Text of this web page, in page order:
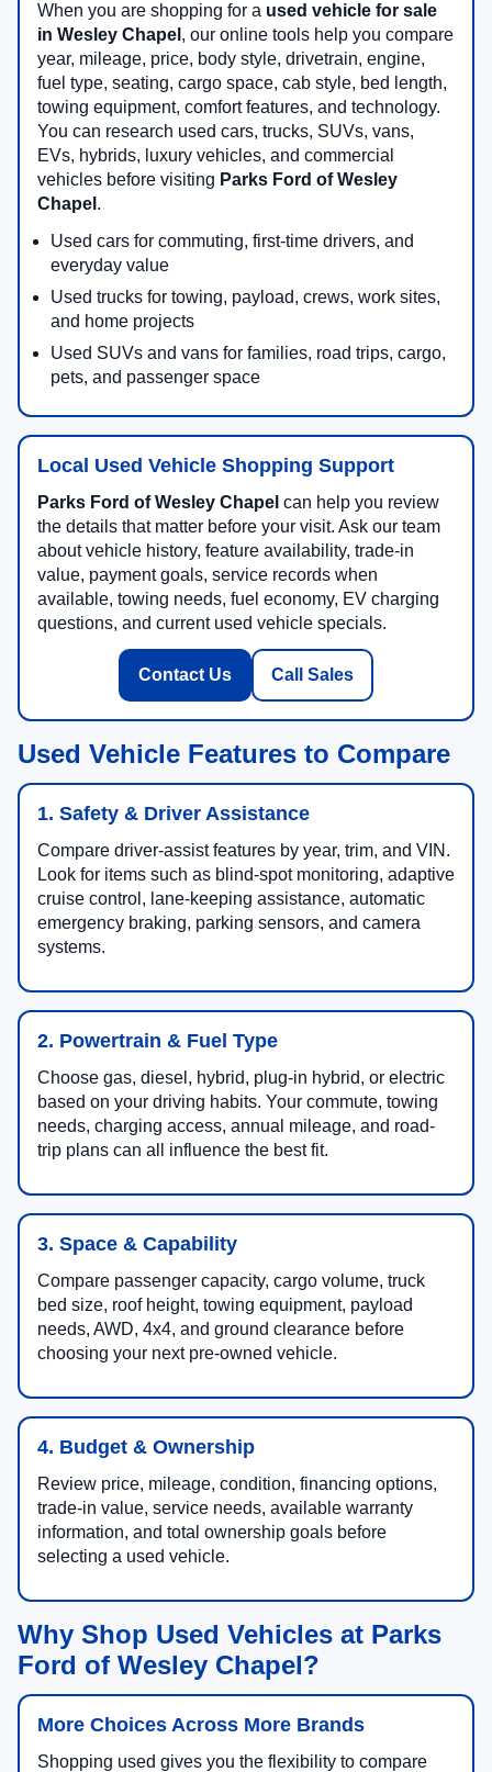
When you are shopping for a used vehicle for sale
in Wesley Chapel , our online tools help you compare
year, mileage, price, body style, drivetrain, engine,
fuel type, seating, cargo space, cab style, bed length,
towing equipment, comfort features, and technology.
You can research used cars, trucks, SUVs, vans,
EVs, hybrids, luxury vehicles, and commercial
vehicles before visiting Parks Ford of Wesley
Chapel .
Used cars for commuting, first-time drivers, and
everyday value
Used trucks for towing, payload, crews, work sites,
and home projects
Used SUVs and vans for families, road trips, cargo,
pets, and passenger space
Local Used Vehicle Shopping Support
Parks Ford of Wesley Chapel can help you review
the details that matter before your visit. Ask our team
about vehicle history, feature availability, trade-in
value, payment goals, service records when
available, towing needs, fuel economy, EV charging
questions, and current used vehicle specials.
Contact Us Call Sales
Used Vehicle Features to Compare
1. Safety & Driver Assistance
Compare driver-assist features by year, trim, and VIN.
Look for items such as blind-spot monitoring, adaptive
cruise control, lane-keeping assistance, automatic
emergency braking, parking sensors, and camera
systems.
2. Powertrain & Fuel Type
Choose gas, diesel, hybrid, plug-in hybrid, or electric
based on your driving habits. Your commute, towing
needs, charging access, annual mileage, and road-
trip plans can all influence the best fit.
3. Space & Capability
Compare passenger capacity, cargo volume, truck
bed size, roof height, towing equipment, payload
needs, AWD, 4x4, and ground clearance before
choosing your next pre-owned vehicle.
4. Budget & Ownership
Review price, mileage, condition, financing options,
trade-in value, service needs, available warranty
information, and total ownership goals before
selecting a used vehicle.
Why Shop Used Vehicles at Parks
Ford of Wesley Chapel?
More Choices Across More Brands
Shopping used gives you the flexibility to compare